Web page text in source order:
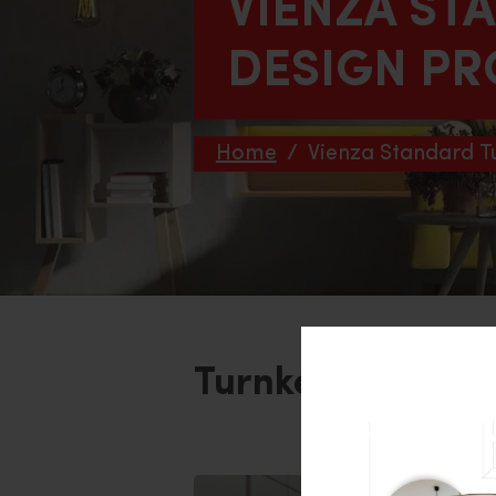
VIENZA
DESIGN
Home / Vienza Standard
Turnkey Interior